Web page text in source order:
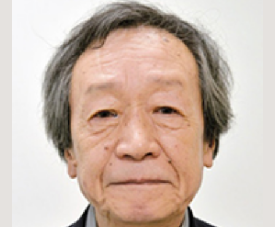
Taketoshi Yamamoto is a professor emeritus in Japanese
history at Waseda University and the founder of the Institute
of Intelligence Studies, Japan.
Read more